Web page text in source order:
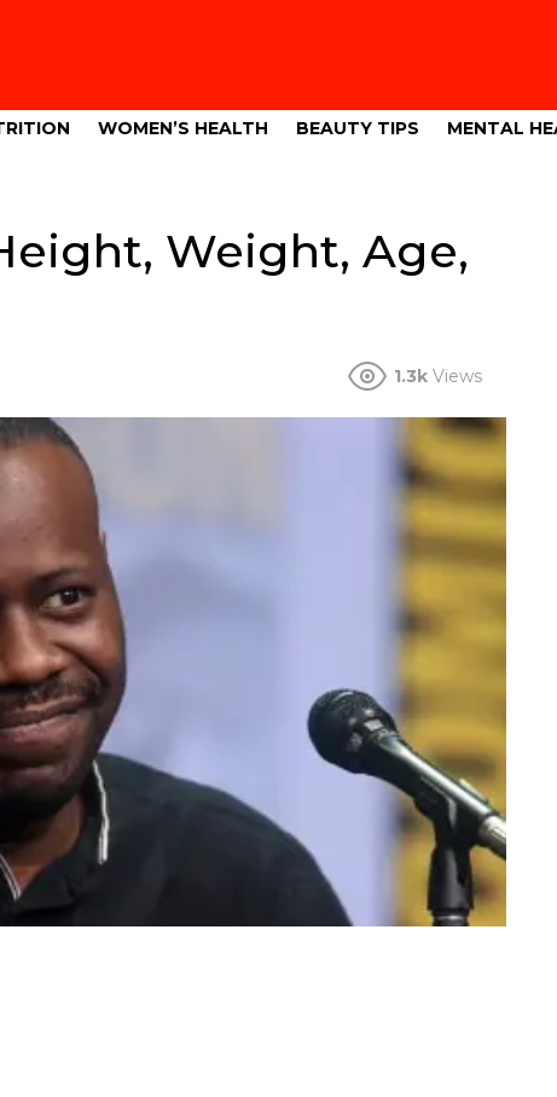
WOMEN’S HEALTH BEAUTY TIPS MENTAL
Weight, Age,
1.3k Views